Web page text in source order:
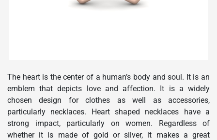
The heart is the center of a human’s body and soul. It is an
emblem that depicts love and affection. It is a widely
chosen design for clothes as well as accessories,
particularly necklaces. Heart shaped necklaces have a
strong impact, particularly on women. Regardless of
whether it is made of gold or silver, it makes a great